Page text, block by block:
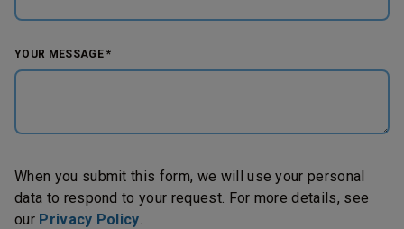
YOUR MESSAGE *
When you submit this form, we will use your personal
data to respond to your request. For more details, see
our Privacy Policy